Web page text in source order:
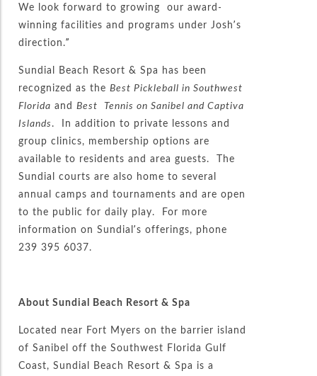
We look forward to growing our award-
winning facilities and programs under Josh’s
direction.”
Sundial Beach Resort & Spa has been
recognized as theBest Pickleball in Southwest
Florida andBest
Tennis on Sanibel and Captiva
Islands. In addition to private lessons and
group clinics, membership options are
available to residents and area guests. The
Sundial courts are also home to several
annual camps and tournaments and are open
to the public for daily play. For more
information on Sundial’s offerings, phone
239 395 6037.
About Sundial Beach Resort & Spa
Located near Fort Myers on the barrier island
of Sanibel off the Southwest Florida Gulf
Coast, Sundial Beach Resort & Spa is a